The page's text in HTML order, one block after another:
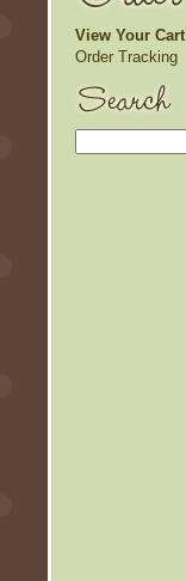
View Your Cart
Order Tracking